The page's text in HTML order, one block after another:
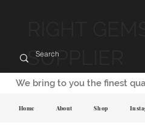
SUPPLIER
We bring to you the finest
Home About Shop